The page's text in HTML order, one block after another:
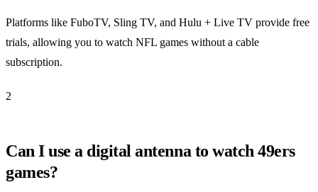
Platforms like FuboTV, Sling TV, and Hulu + Live TV provide free
trials, allowing you to watch NFL games without a cable
subscription.
2
Can I use a digital antenna to watch 49ers
games?